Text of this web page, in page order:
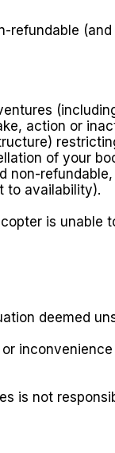
refundable
action or
of your
non-
to availability).
is unable
deemed
is not